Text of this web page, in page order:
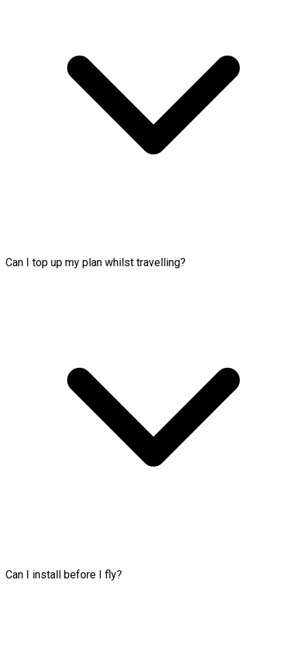
Can I top up my plan whilst travelling?
Can I install before I fly?